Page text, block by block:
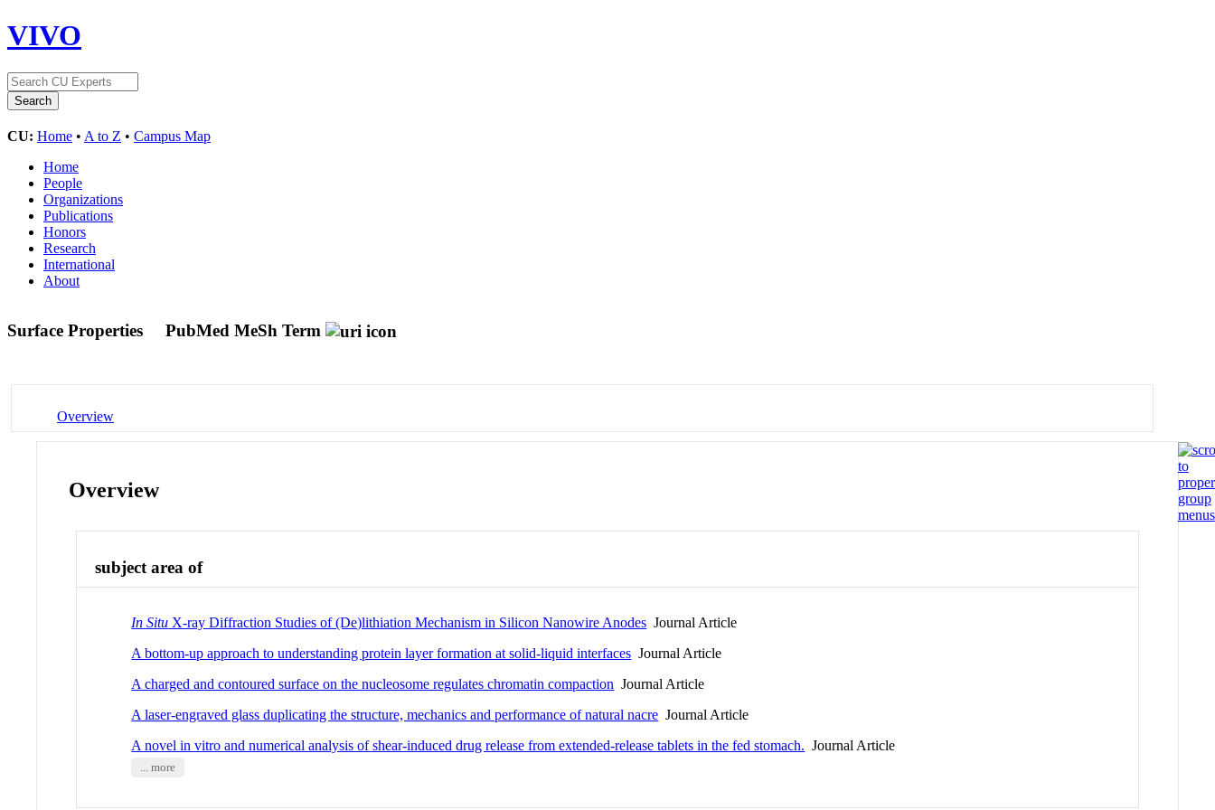
VIVO
CU: Home • A to Z • Campus Map
Home
People
Organizations
Publications
Honors
Research
International
About
Surface Properties PubMed MeSh Term
Overview
Overview
subject area of
In Situ X-ray Diffraction Studies of (De)lithiation Mechanism in Silicon Nanowire Anodes Journal Article
A bottom-up approach to understanding protein layer formation at solid-liquid interfaces Journal Article
A charged and contoured surface on the nucleosome regulates chromatin compaction Journal Article
A laser-engraved glass duplicating the structure, mechanics and performance of natural nacre Journal Article
A novel in vitro and numerical analysis of shear-induced drug release from extended-release tablets in the fed stomach. Journal Article
... more